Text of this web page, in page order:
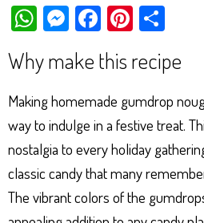
W
ts
Ap
p
M
es
se
ng
er
Fa
ce
bo
ok
Pi
er
es
t
e
Why make this recipe
Making homemade gumdrop
way to indulge in a festive treat.
nostalgia to every holiday
classic candy that many
The vibrant colors of the